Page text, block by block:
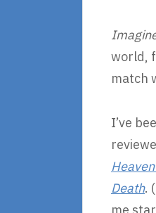
world,
match
I’ve
Death.
me